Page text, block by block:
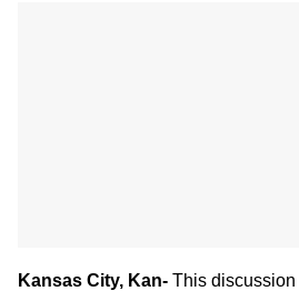
Kansas City, Kan- This